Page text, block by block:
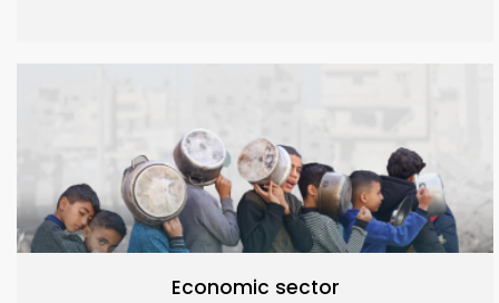
Economic sector